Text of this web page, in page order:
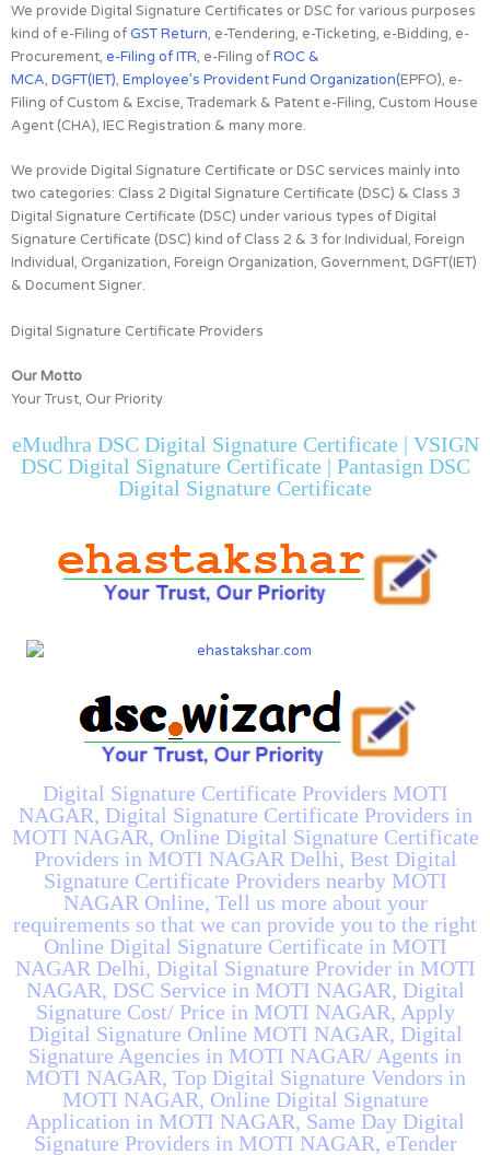
We provide Digital Signature Certificates or DSC for various purposes
kind of e-Filing ofGST Return, e-Tendering, e-Ticketing, e-Bidding, e-
Procurement, e-Filing of ITR, e-Filing ofROC &
MCA, DGFT(IET), Employee’s Provident Fund Organization(EPFO), e-
Filing of Custom & Excise, Trademark & Patent e-Filing, Custom House
Agent (CHA), IEC Registration & many more.
We provide Digital Signature Certificate or DSC services mainly into
two categories: Class 2 Digital Signature Certificate (DSC) & Class 3
Digital Signature Certificate (DSC) under various types of Digital
Signature Certificate (DSC) kind of Class 2 & 3 for Individual, Foreign
Individual, Organization, Foreign Organization, Government, DGFT(IET)
& Document Signer.
Digital Signature Certificate Providers
Our Motto
Your Trust, Our Priority
eMudhra DSC Digital Signature Certificate | VSIGN
DSC Digital Signature Certificate | Pantasign DSC
Digital Signature Certificate
Digital Signature Certificate Providers MOTI
NAGAR, Digital Signature Certificate Providers in
MOTI NAGAR, Online Digital Signature Certificate
Providers in MOTI NAGAR Delhi, Best Digital
Signature Certificate Providers nearby MOTI
NAGAR Online, Tell us more about your
requirements so that we can provide you to the right
Online Digital Signature Certificate in MOTI
NAGAR Delhi, Digital Signature Provider in MOTI
NAGAR, DSC Service in MOTI NAGAR, Digital
Signature Cost/ Price in MOTI NAGAR, Apply
Digital Signature Online MOTI NAGAR, Digital
Signature Agencies in MOTI NAGAR/ Agents in
MOTI NAGAR, Top Digital Signature Vendors in
MOTI NAGAR, Online Digital Signature
Application in MOTI NAGAR, Same Day Digital
Signature Providers in MOTI NAGAR, eTender